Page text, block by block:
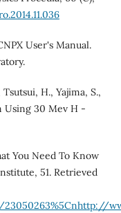
User's Manual.
H., Yajima, S.,
Using 30 Mev H -
You Need To Know
51. Retrieved